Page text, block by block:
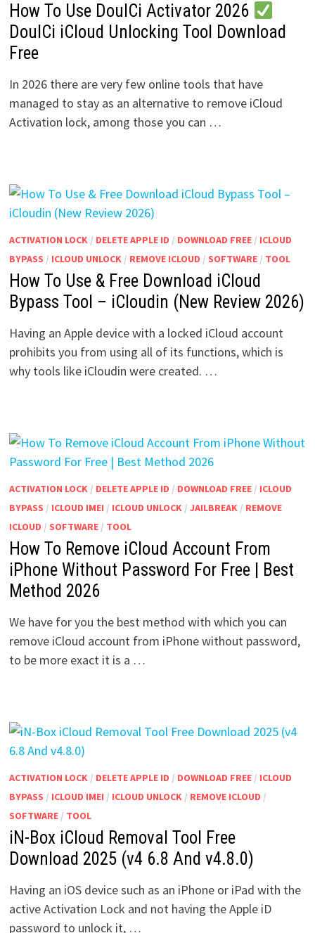
How To Use DoulCi Activator 2026
DoulCi iCloud Unlocking Tool Download
Free
In 2026 there are very few online tools that have
managed to stay as an alternative to remove iCloud
Activation lock, among those you can …
ACTIVATION LOCK/ DELETE APPLE ID / DOWNLOAD FREE/ ICLOUD
BYPASS / ICLOUD UNLOCK/ REMOVE ICLOUD / SOFTWARE/ TOOL
How To Use & Free Download iCloud
Bypass Tool – iCloudin (New Review 2026)
Having an Apple device with a locked iCloud account
prohibits you from using all of its functions, which is
why tools like iCloudin were created. …
ACTIVATION LOCK/ DELETE APPLE ID / DOWNLOAD FREE/ ICLOUD
BYPASS / ICLOUD IMEI / ICLOUD UNLOCK/ JAILBREAK/ REMOVE
ICLOUD / SOFTWARE/ TOOL
How To Remove iCloud Account From
iPhone Without Password For Free | Best
Method 2026
We have for you the best method with which you can
remove iCloud account from iPhone without password,
to be more exact it is a …
ACTIVATION LOCK/ DELETE APPLE ID / DOWNLOAD FREE/ ICLOUD
BYPASS / ICLOUD IMEI / ICLOUD UNLOCK/ REMOVE ICLOUD /
SOFTWARE/ TOOL
iN-Box iCloud Removal Tool Free
Download 2025 (v4 6.8 And v4.8.0)
Having an iOS device such as an iPhone or iPad with the
active Activation Lock and not having the Apple iD
password to unlock it, …